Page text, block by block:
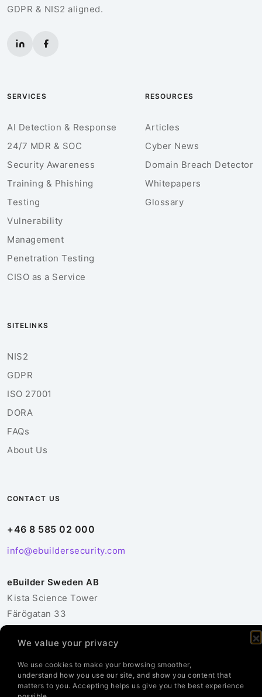
We value your privacy
We use cookies to make your browsing smoother,
understand how you use our site, and show you content that
matters to you. Accepting helps us give you the best experience
GDPR & NIS2 aligned.
SERVICES
AI Detection & Response
24/7 MDR & SOC
Security Awareness
Training & Phishing
Testing
Vulnerability
Management
Penetration Testing
CISO as a Service
RESOURCES
Articles
Cyber News
Domain Breach Detector
Whitepapers
Glossary
SITELINKS
NIS2
GDPR
ISO 27001
DORA
FAQs
About Us
CONTACT US
+46 8 585 02 000
info@ebuildersecurity.com
eBuilder Sweden AB
Kista Science Tower
Färögatan 33
Sweden
Contact Us